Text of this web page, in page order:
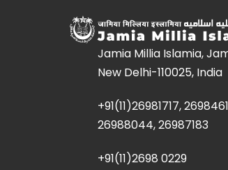
Jamia Millia Islamia,
New Delhi-110025, India
+91(11)26981717,
26988044, 26987183
+91(11)2698 0229